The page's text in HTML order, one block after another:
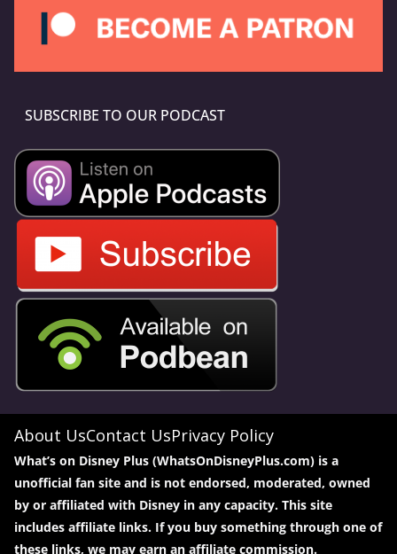
SUBSCRIBE TO OUR PODCAST
About UsContact UsPrivacy Policy
What’s on Disney Plus (WhatsOnDisneyPlus.com) is a
unofficial fan site and is not endorsed, moderated, owned
by or affiliated with Disney in any capacity. This site
includes affiliate links. If you buy something through one of
these links, we may earn an affiliate commission.